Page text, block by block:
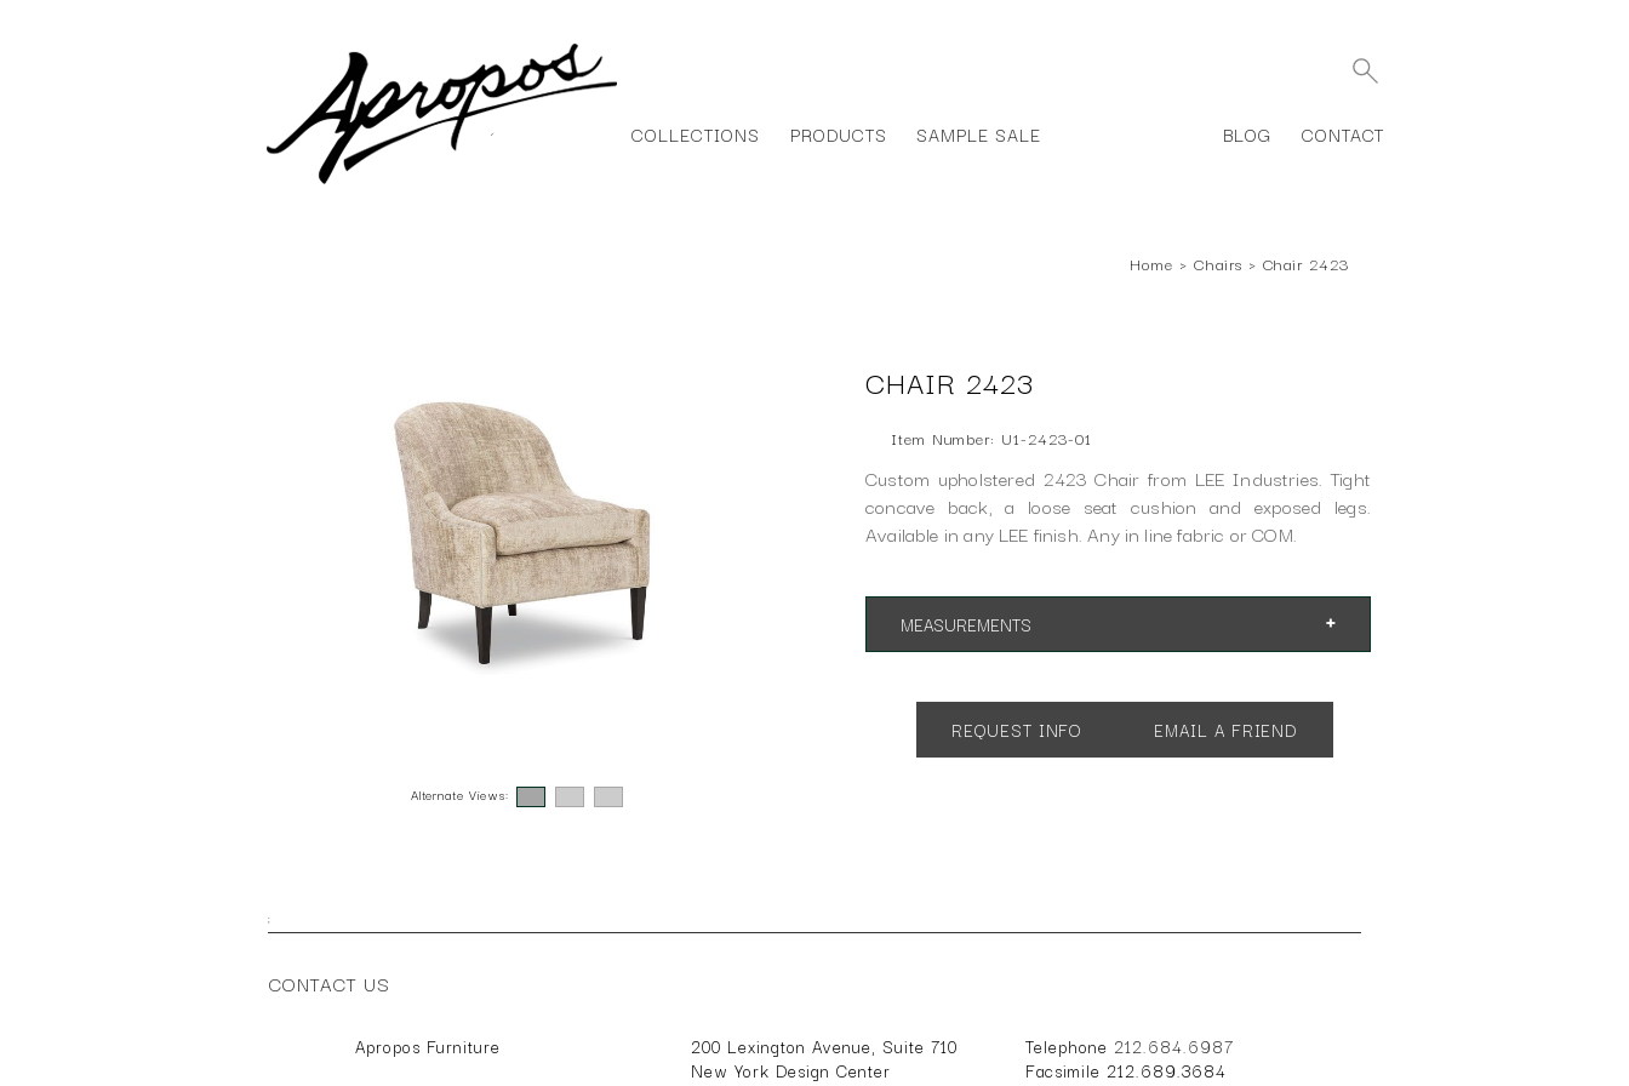
COLLECTIONS PRODUCTS SAMPLE SALE BLOG CONTACT
Home › Chairs › Chair 2423
Alternate Views:
CHAIR 2423
Item Number: U1-2423-01
Custom upholstered 2423 Chair from LEE Industries. Tight
concave back, a loose seat cushion and exposed legs.
Available in any LEE finish. Any in line fabric or COM.
MEASUREMENTS
REQUEST INFO EMAIL A FRIEND
;
CONTACT US
Apropos Furniture
200 Lexington Avenue, Suite 710
New York Design Center
Telephone 212.684.6987
Facsimile 212.689.3684